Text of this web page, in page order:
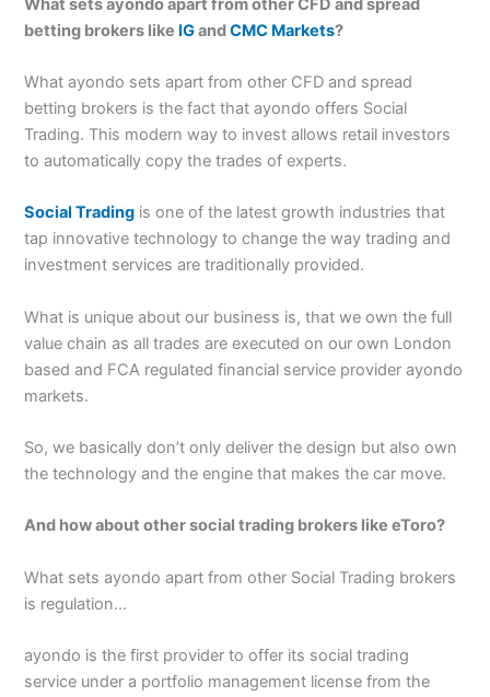
What sets ayondo apart from other CFD and spread
betting brokers like IGandCMC Markets?
What ayondo sets apart from other CFD and spread
betting brokers is the fact that ayondo offers Social
Trading. This modern way to invest allows retail investors
to automatically copy the trades of experts.
Social Trading is one of the latest growth industries that
tap innovative technology to change the way trading and
investment services are traditionally provided.
What is unique about our business is, that we own the full
value chain as all trades are executed on our own London
based and FCA regulated financial service provider ayondo
markets.
So, we basically don’t only deliver the design but also own
the technology and the engine that makes the car move.
And how about other social trading brokers like eToro?
What sets ayondo apart from other Social Trading brokers
is regulation…
ayondo is the first provider to offer its social trading
service under a portfolio management license from the